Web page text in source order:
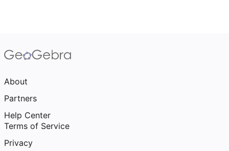
About
Partners
Help Center
Terms of Service
Privacy